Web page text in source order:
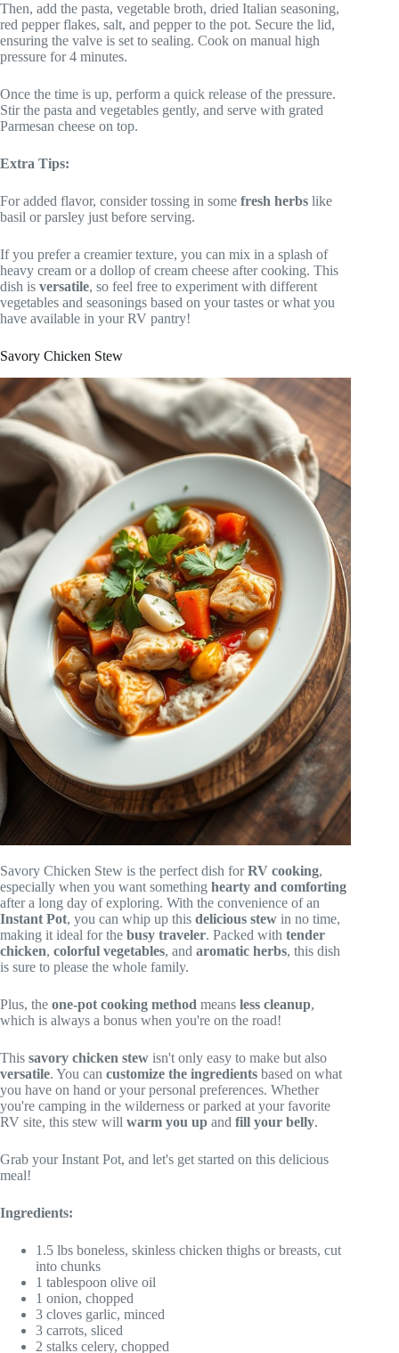
Then, add the pasta, vegetable broth, dried Italian seasoning,
red pepper flakes, salt, and pepper to the pot. Secure the lid,
ensuring the valve is set to sealing. Cook on manual high
pressure for 4 minutes.
Once the time is up, perform a quick release of the pressure.
Stir the pasta and vegetables gently, and serve with grated
Parmesan cheese on top.
Extra Tips:
For added flavor, consider tossing in some fresh herbs like
basil or parsley just before serving.
If you prefer a creamier texture, you can mix in a splash of
heavy cream or a dollop of cream cheese after cooking. This
dish is versatile, so feel free to experiment with different
vegetables and seasonings based on your tastes or what you
have available in your RV pantry!
Savory Chicken Stew
Savory Chicken Stew is the perfect dish forRV cooking,
especially when you want something hearty and comforting
after a long day of exploring. With the convenience of an
Instant Pot, you can whip up this delicious stew in no time,
making it ideal for the busy traveler. Packed with tender
chicken, colorful vegetables, and aromatic herbs, this dish
is sure to please the whole family.
Plus, the one-pot cooking method means less cleanup,
which is always a bonus when you're on the road!
This savory chicken stew isn't only easy to make but also
versatile. You can customize the ingredients based on what
you have on hand or your personal preferences. Whether
you're camping in the wilderness or parked at your favorite
RV site, this stew will warm you up and fill your belly.
Grab your Instant Pot, and let's get started on this delicious
meal!
Ingredients:
1.5 lbs boneless, skinless chicken thighs or breasts, cut
into chunks
1 tablespoon olive oil
1 onion, chopped
3 cloves garlic, minced
3 carrots, sliced
2 stalks celery, chopped